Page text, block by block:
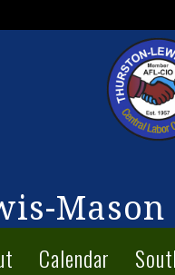
Calendar